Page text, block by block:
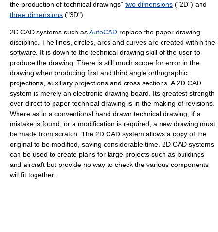
the production of technical drawings" two dimensions ("2D") and
three dimensions ("3D").
2D CAD systems such asAutoCAD replace the paper drawing
discipline. The lines, circles, arcs and curves are created within the
software. It is down to the technical drawing skill of the user to
produce the drawing. There is still much scope for error in the
drawing when producing first and third angle orthographic
projections, auxiliary projections and cross sections. A 2D CAD
system is merely an electronic drawing board. Its greatest strength
over direct to paper technical drawing is in the making of revisions.
Where as in a conventional hand drawn technical drawing, if a
mistake is found, or a modification is required, a new drawing must
be made from scratch. The 2D CAD system allows a copy of the
original to be modified, saving considerable time. 2D CAD systems
can be used to create plans for large projects such as buildings
and aircraft but provide no way to check the various components
will fit together.